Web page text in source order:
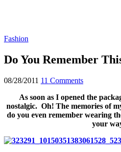
Fashion
Do You Remember
08/28/2011 11 Comments
As soon as I opened the
nostalgic. Oh! The memories of
do you even remember wearing
your